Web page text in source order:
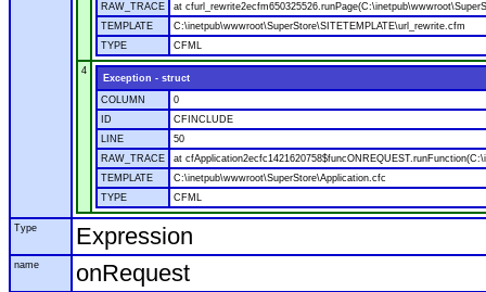
RAW_TRACE
at
TEMPLATE
C:\inetpub\wwwroot\SuperStore\SITETEMPLATE\url_rewrite.cfm
TYPE
CFML
4
Exception - struct
COLUMN
0
ID
CFINCLUDE
LINE
50
RAW_TRACE
at
TEMPLATE
C:\inetpub\wwwroot\SuperStore\Application.cfc
TYPE
CFML
Type Expression
name onRequest